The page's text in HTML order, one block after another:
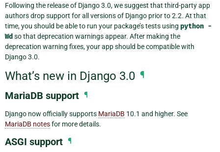
Following the release of Django 3.0, we suggest that third-party app
authors drop support for all versions of Django prior to 2.2. At that
time, you should be able to run your package’s tests using python -
Wd so that deprecation warnings appear. After making the
deprecation warning fixes, your app should be compatible with
Django 3.0.
What’s new in Django 3.0 ¶
MariaDB support ¶
Django now officially supports MariaDB 10.1 and higher. See
MariaDB notesfor more details.
ASGI support ¶